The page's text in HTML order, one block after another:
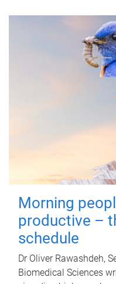
Morning
productive –
schedule
Dr Oliver Rawashdeh,
Biomedical Sciences